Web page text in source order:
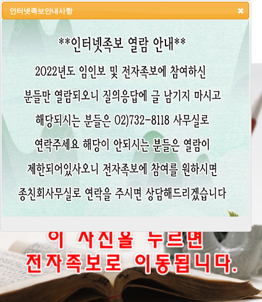
HOME LOGIN LOGOUT JOIN
인터넷족보안내사항